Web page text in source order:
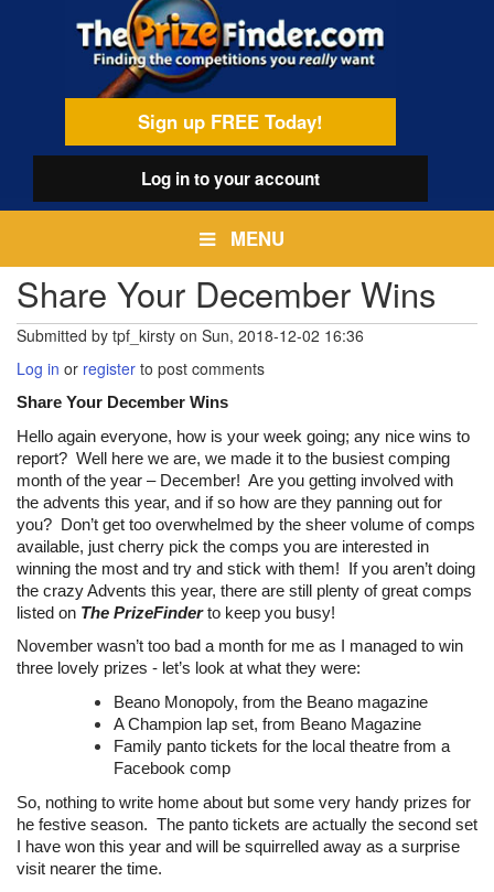
Sign up FREE Today!
Log into your account
MENU
Share Your December Wins
Submitted by tpf_kirsty on Sun, 2018-12-02 16:36
Log in or register to post comments
Share Your December Wins
Hello again everyone, how is your week going; any nice wins to
report? Well here we are, we made it to the busiest comping
month of the year – December! Are you getting involved with
the advents this year, and if so how are they panning out for
you? Don’t get too overwhelmed by the sheer volume of comps
available, just cherry pick the comps you are interested in
winning the most and try and stick with them! If you aren’t doing
the crazy Advents this year, there are still plenty of great comps
listed on The PrizeFinderto keep you busy!
November wasn’t too bad a month for me as I managed to win
three lovely prizes - let’s look at what they were:
Beano Monopoly, from the Beano magazine
A Champion lap set, from Beano Magazine
Family panto tickets for the local theatre from a
Facebook comp
So, nothing to write home about but some very handy prizes for
he festive season. The panto tickets are actually the second set
I have won this year and will be squirrelled away as a surprise
visit nearer the time.